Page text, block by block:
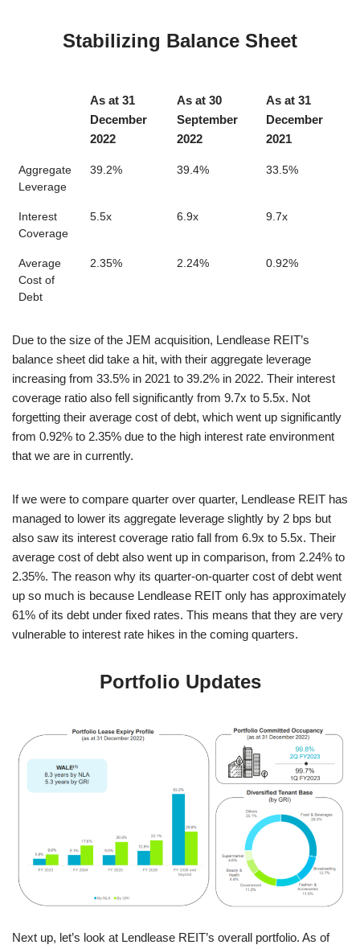
Stabilizing Balance Sheet
As at 31
December
2022
As at 30
September
2022
As at 31
December
2021
Aggregate
Leverage
39.2% 39.4% 33.5%
Interest
Coverage
5.5x 6.9x 9.7x
Average
Cost of
Debt
2.35% 2.24% 0.92%
Due to the size of the JEM acquisition, Lendlease REIT’s
balance sheet did take a hit, with their aggregate leverage
increasing from 33.5% in 2021 to 39.2% in 2022. Their interest
coverage ratio also fell significantly from 9.7x to 5.5x. Not
forgetting their average cost of debt, which went up significantly
from 0.92% to 2.35% due to the high interest rate environment
that we are in currently.
If we were to compare quarter over quarter, Lendlease REIT has
managed to lower its aggregate leverage slightly by 2 bps but
also saw its interest coverage ratio fall from 6.9x to 5.5x. Their
average cost of debt also went up in comparison, from 2.24% to
2.35%. The reason why its quarter-on-quarter cost of debt went
up so much is because Lendlease REIT only has approximately
61% of its debt under fixed rates. This means that they are very
vulnerable to interest rate hikes in the coming quarters.
Portfolio Updates
Next up, let’s look at Lendlease REIT’s overall portfolio. As of